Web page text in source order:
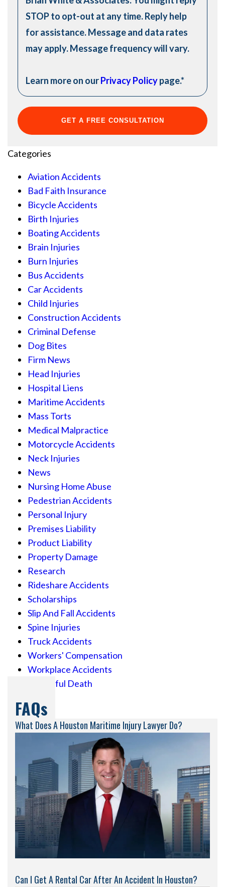
STOP to opt-out at any time. Reply help
for assistance. Message and data rates
may apply. Message frequency will vary.
Learn more on ourPrivacy Policypage.*
Categories
Aviation Accidents
Bad Faith Insurance
Bicycle Accidents
Birth Injuries
Boating Accidents
Brain Injuries
Burn Injuries
Bus Accidents
Car Accidents
Child Injuries
Construction Accidents
Criminal Defense
Dog Bites
Firm News
Head Injuries
Hospital Liens
Maritime Accidents
Mass Torts
Medical Malpractice
Motorcycle Accidents
Neck Injuries
News
Nursing Home Abuse
Pedestrian Accidents
Personal Injury
Premises Liability
Product Liability
Property Damage
Research
Rideshare Accidents
Scholarships
Slip And Fall Accidents
Spine Injuries
Truck Accidents
Workers' Compensation
Workplace Accidents
Wrongful Death
FAQs
What Does A Houston Maritime Injury Lawyer Do?
Can I Get A Rental Car After An Accident In Houston?